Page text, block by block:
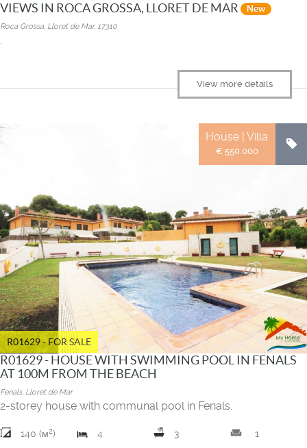
VIEWS IN ROCA GROSSA, LLORET DE MAR
New
Roca Grossa, Lloret de Mar, 17310
.
View more details
R01629 - FOR SALE
House | Villa
€ 550.000
R01629 - HOUSE WITH SWIMMING POOL IN FENALS
AT 100M FROM THE BEACH
Fenals, Lloret de Mar
2-storey house with communal pool in Fenals.
140 (м2) 4 3 weekend 1